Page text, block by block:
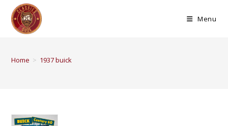
Menu
Home > 1937 buick